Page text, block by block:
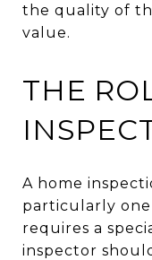
the quality of
value.
THE
A home
particularly
requires a
inspector